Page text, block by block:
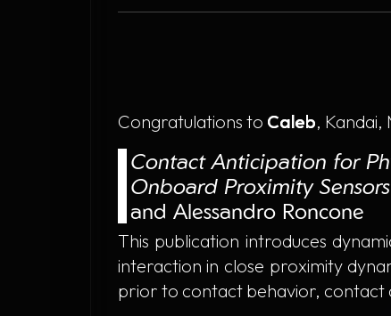
Congratulations to Caleb,
Contact Anticipation for
Onboard Proximity Sensors
and Alessandro Roncone
This publication introduces
interaction in close proximity
prior to contact behavior,